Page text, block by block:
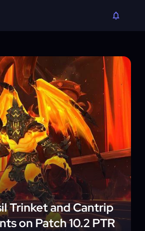
Trinket and Cantrip
on Patch 10.2 PTR